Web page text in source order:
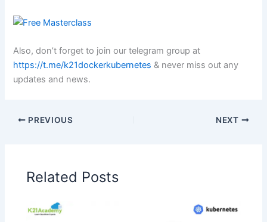
Also, don’t forget to join our telegram group at
https://t.me/k21dockerkubernetes & never miss out any
updates and news.
PREVIOUS NEXT
Related Posts